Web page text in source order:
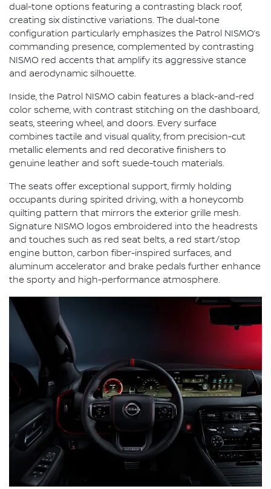
dual-tone options featuring a contrasting black roof,
creating six distinctive variations. The dual-tone
configuration particularly emphasizes the Patrol NISMO’s
commanding presence, complemented by contrasting
NISMO red accents that amplify its aggressive stance
and aerodynamic silhouette.
Inside, the Patrol NISMO cabin features a black-and-red
color scheme, with contrast stitching on the dashboard,
seats, steering wheel, and doors. Every surface
combines tactile and visual quality, from precision-cut
metallic elements and red decorative finishers to
genuine leather and soft suede-touch materials.
The seats offer exceptional support, firmly holding
occupants during spirited driving, with a honeycomb
quilting pattern that mirrors the exterior grille mesh.
Signature NISMO logos embroidered into the headrests
and touches such as red seat belts, a red start/stop
engine button, carbon fiber-inspired surfaces, and
aluminum accelerator and brake pedals further enhance
the sporty and high-performance atmosphere.